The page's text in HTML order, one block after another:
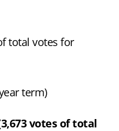
total votes for
term)
votes of total